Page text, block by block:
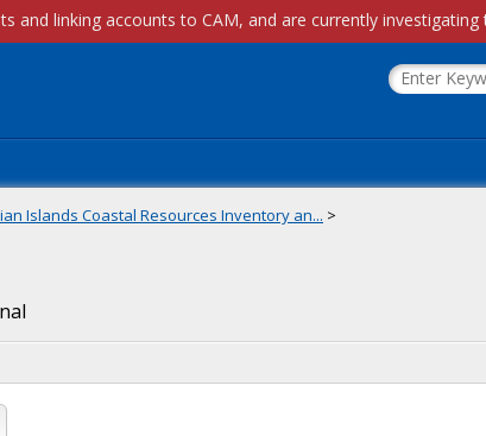
Islands Coastal Resources Inventory an... >